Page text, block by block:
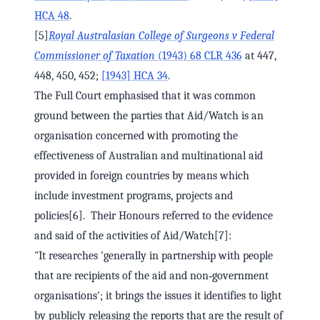
HCA 48.
[5] Royal Australasian College of Surgeons v Federal
Commissioner of Taxation (1943) 68 CLR 436 at 447,
448, 450, 452;
[1943] HCA 34.
The Full Court emphasised that it was common
ground between the parties that Aid/Watch is an
organisation concerned with promoting the
effectiveness of Australian and multinational aid
provided in foreign countries by means which
include investment programs, projects and
policies[6]. Their Honours referred to the evidence
and said of the activities of Aid/Watch[7]:
"It researches 'generally in partnership with people
that are recipients of the aid and non‑government
organisations'; it brings the issues it identifies to light
by publicly releasing the reports that are the result of